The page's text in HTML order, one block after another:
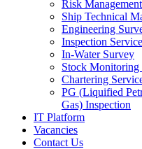
Risk Management
Ship Technical
Engineering
Inspection
In-Water Survey
Stock
Chartering
PG (Liquified
Gas) Inspection
IT Platform
Vacancies
Contact Us